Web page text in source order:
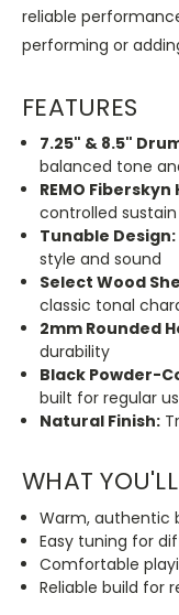
reliable
performing or
FEATURES
7.25" & 8.5"
balanced tone
REMO Fiberskyn
controlled sustain
Tunable Design:
style and sound
Select Wood
classic tonal
2mm Rounded
durability
Black Powder-
built for regular
Natural Finish:
WHAT
Warm, authentic
Easy tuning for
Comfortable
Reliable build for